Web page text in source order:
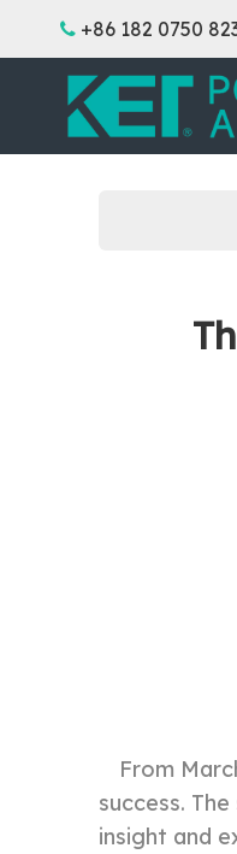
 +86 182 0750
From
success.
insight and